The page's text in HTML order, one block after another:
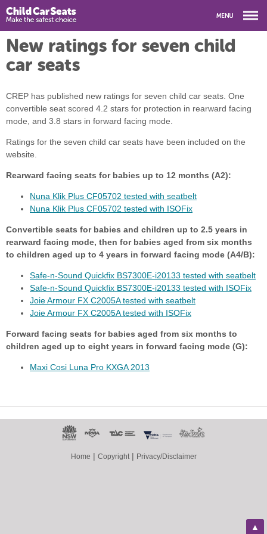
New ratings for seven child
car seats
CREP has published new ratings for seven child car seats. One
convertible seat scored 4.2 stars for protection in rearward facing
mode, and 3.8 stars in forward facing mode.
Ratings for the seven child car seats have been included on the
website.
Rearward facing seats for babies up to 12 months (A2):
Nuna Klik Plus CF05702 tested with seatbelt
Nuna Klik Plus CF05702 tested with ISOFix
Convertible seats for babies and children up to 2.5 years in
rearward facing mode, then for babies aged from six months
to children aged up to 4 years in forward facing mode (A4/B):
Safe-n-Sound Quickfix BS7300E-i20133 tested with seatbelt
Safe-n-Sound Quickfix BS7300E-i20133 tested with ISOFix
Joie Armour FX C2005A tested with seatbelt
Joie Armour FX C2005A tested with ISOFix
Forward facing seats for babies aged from six months to
children aged up to eight years in forward facing mode (G):
Maxi Cosi Luna Pro KXGA 2013
Home | Copyright| Privacy/Disclaimer
▲